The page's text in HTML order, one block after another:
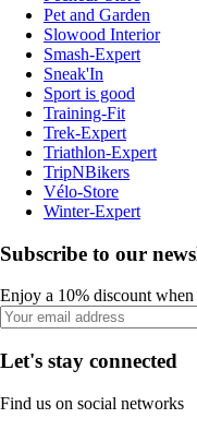
Pet and Garden
Slowood Interior
Smash-Expert
Sneak'In
Sport is good
Training-Fit
Trek-Expert
Triathlon-Expert
TripNBikers
Vélo-Store
Winter-Expert
Subscribe to our
Enjoy a 10% discount
Let's stay connected
Find us on social networks